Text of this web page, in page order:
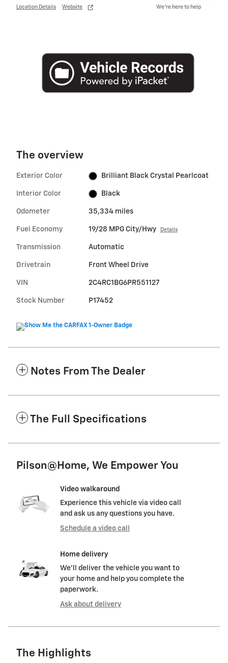
Location Details Website We’re here to help
The overview
Exterior Color Brilliant Black Crystal Pearlcoat
Interior Color Black
Odometer 35,334 miles
Fuel Economy 19/28 MPG City/Hwy Details
Transmission Automatic
Drivetrain Front Wheel Drive
VIN 2C4RC1BG6PR551127
Stock Number P17452
Notes From The Dealer
The Full Specifications
Pilson@Home, We Empower You
Video walkaround
Experience this vehicle via video call
and ask us any questions you have.
Schedule a video call
Home delivery
We’ll deliver the vehicle you want to
your home and help you complete the
paperwork.
Ask about delivery
The Highlights